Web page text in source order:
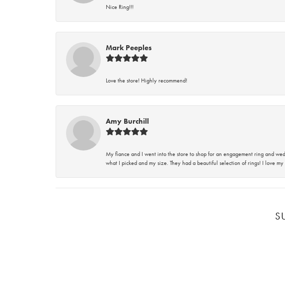
Nice Ring!!!
Mark Peeples
Love the store! Highly recommend!
Amy Burchill
My fiance and I went into the store to shop for an engagement ring and
what I picked and my size. They had a beautiful selection of rings! I love